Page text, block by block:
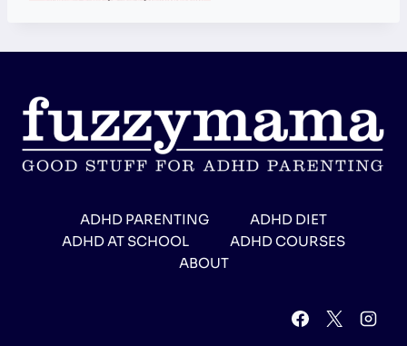
ADHD PARENTING
ADHD DIET
ADHD AT SCHOOL
ADHD COURSES
ABOUT